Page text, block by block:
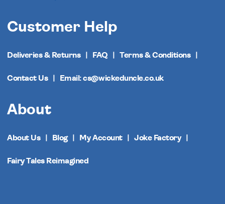
Customer Help
Deliveries & Returns FAQ Terms & Conditions
Contact Us Email: cs@wickeduncle.co.uk
About
About Us Blog My Account Joke Factory
Fairy Tales Reimagined